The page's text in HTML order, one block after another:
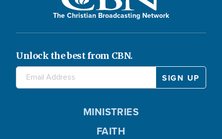
The Christian Broadcasting Network
Unlock the best from CBN.
MINISTRIES
FAITH